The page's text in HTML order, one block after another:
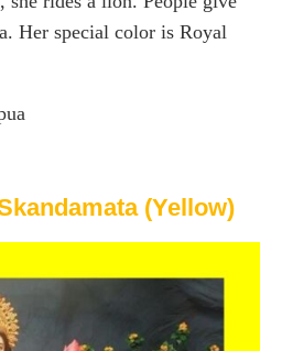
Her special color is Royal
(Yellow)